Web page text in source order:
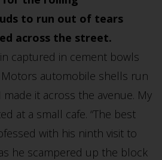
to run out of tears
across the street.
captured in cement bowls
Motors automobile shells run
made it across the avenue. My
at a small cafe. “The best
with his ninth visit to
he scampered up the block